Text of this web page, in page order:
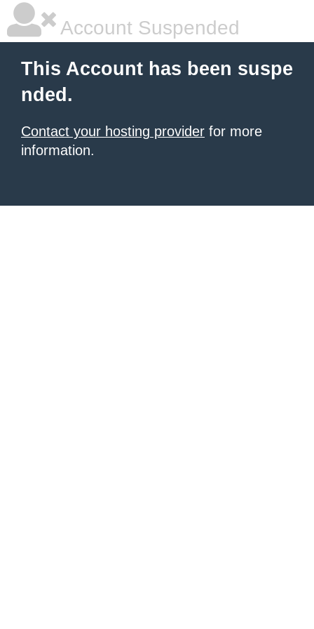
Account Suspended
This Account has been suspe
nded.
Contact your hosting provider for more
information.